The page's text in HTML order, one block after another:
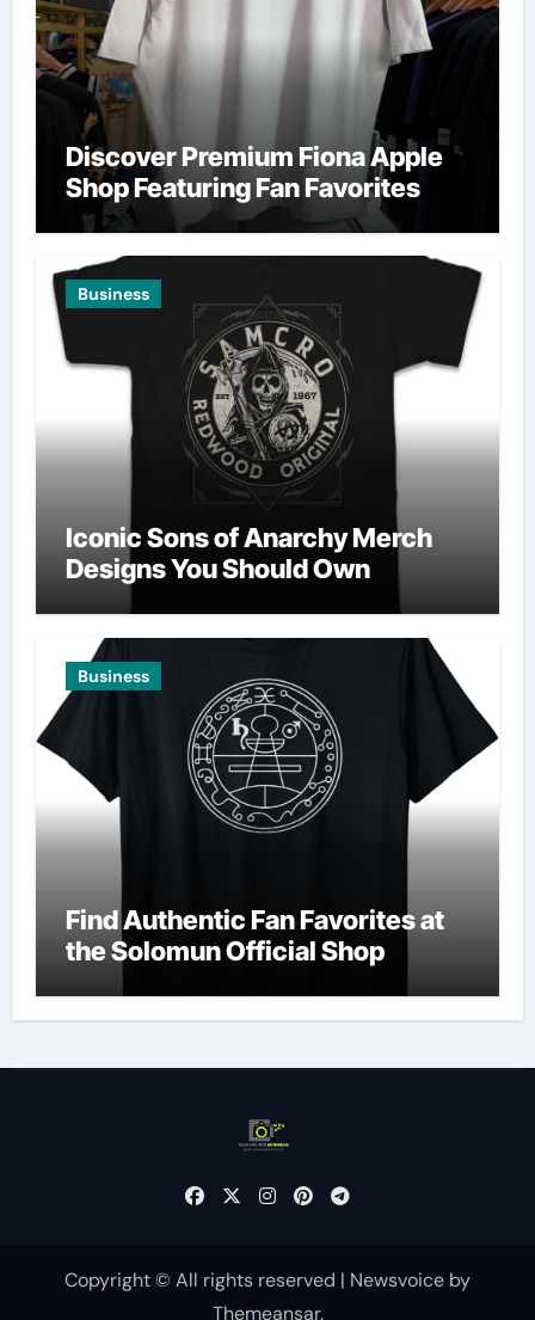
Discover Premium Fiona Apple
Shop Featuring Fan Favorites
Business
Iconic Sons of Anarchy Merch
Designs You Should Own
Business
Find Authentic Fan Favorites at
the Solomun Official Shop
Copyright © All rights reserved | Newsvoice by
Themeansar.